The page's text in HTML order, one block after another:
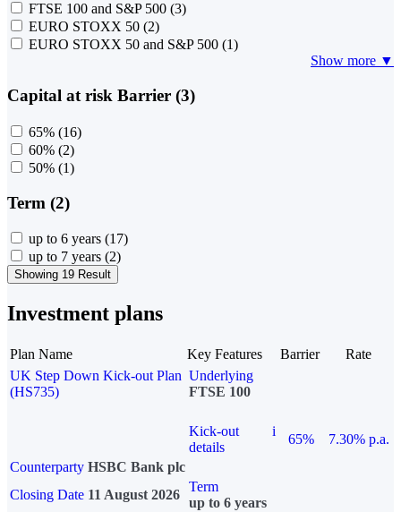
FTSE 100 and S&P 500 (3)
EURO STOXX 50 (2)
EURO STOXX 50 and S&P 500 (1)
Show more ▼
Capital at risk Barrier (3)
65% (16)
60% (2)
50% (1)
Term (2)
up to 6 years (17)
up to 7 years (2)
Showing 19 Result
Investment plans
Plan Name Key Features Barrier
Rate
UK Step Down Kick-out Plan
(HS735)
Underlying
FTSE 100
Kick-out
details
i
65%
7.30% p.a.
Counterparty HSBC Bank plc
Closing Date 11 August 2026
Term
up to 6 years